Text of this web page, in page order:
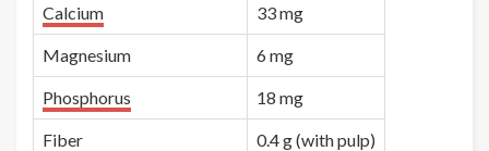
Calcium 33 mg
Magnesium 6 mg
Phosphorus 18 mg
Fiber 0.4 g (with pulp)